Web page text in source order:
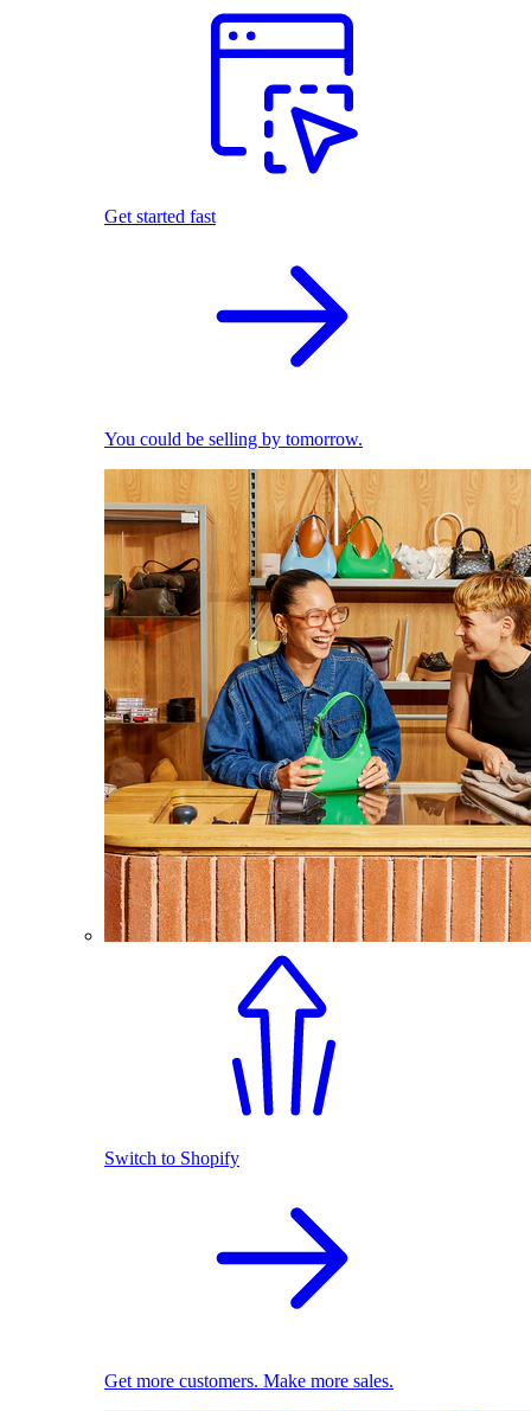
Get started fast
You could be selling by tomorrow.
Switch to Shopify
Get more customers. Make more sales.